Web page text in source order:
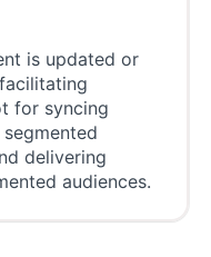
is updated or
for syncing
delivering
audiences.